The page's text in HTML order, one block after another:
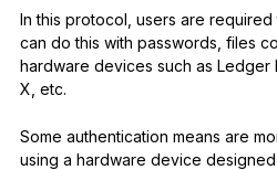
In this protocol, users are
can do this with passwords, files
hardware devices such as Ledger
X, etc.
Some authentication means are
using a hardware device